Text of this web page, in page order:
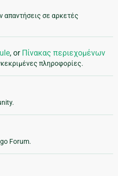
απαντήσεις σε αρκετές
, or Πίνακας περιεχομένων
πληροφορίες.
Forum.